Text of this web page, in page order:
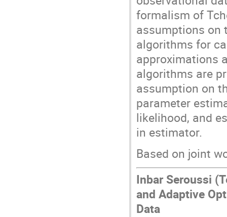
formalism of
assumptions on
algorithms for
approximations
algorithms are
assumption on
parameter
likelihood, and
in estimator.
Based on joint
Inbar Seroussi
and Adaptive
Data